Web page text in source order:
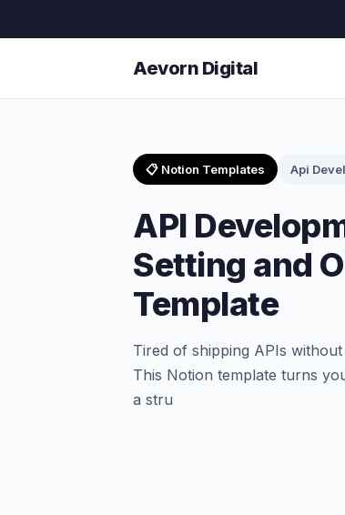
Aevorn Digital
📋 Notion Templates Api
API
Setting and
Template
Tired of shipping APIs
This Notion template turns
a stru